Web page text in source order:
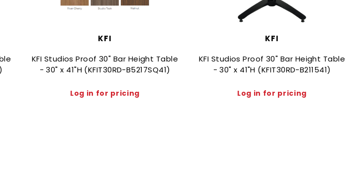
KFI
KFI Studios Proof 30" Bar Height Table
- 30" x 41"H (KFIT30RD-B5217SQ41)
Log in for pricing
KFI
KFI Studios Proof 30" Bar Height Table
- 30" x 41"H (KFIT30RD-B211541)
Log in for pricing